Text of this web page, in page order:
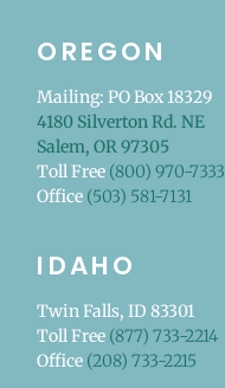
OREGON
Mailing: PO Box 18329
4180 Silverton Rd. NE
Salem, OR 97305
Toll Free (800) 970-7333
Office (503) 581-7131
IDAHO
Twin Falls, ID 83301
Toll Free (877) 733-2214
Office (208) 733-2215